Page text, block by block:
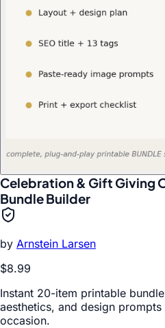
Celebration & Gift Giving
Bundle Builder
by Arnstein Larsen
$8.99
Instant 20-item printable
aesthetics, and design
occasion.